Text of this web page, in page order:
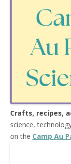
Crafts, recipes,
science,
on the Camp Au